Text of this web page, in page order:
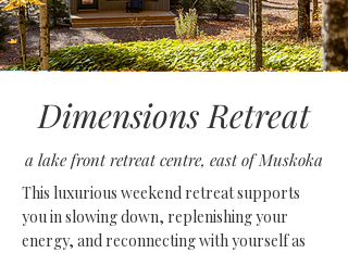
Dimensions Retreat
a lake front retreat centre, east of Muskoka
This luxurious weekend retreat supports
you in slowing down, replenishing your
energy, and reconnecting with yourself as